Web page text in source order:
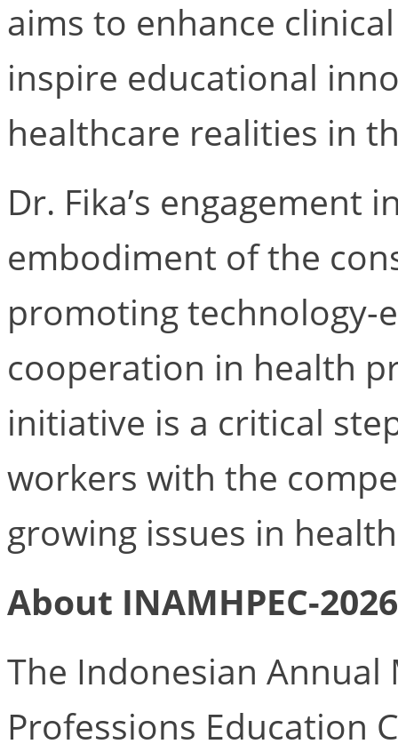
aims to enhance
inspire educational
healthcare realities in
Dr. Fika’s engagement
embodiment of the
promoting technology-
cooperation in health
initiative is a critical
workers with the
growing issues in
About INAMHPEC-2026
The Indonesian
Professions Education